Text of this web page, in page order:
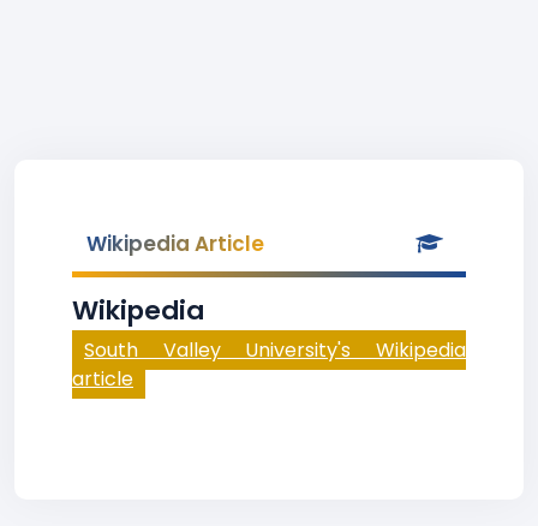
Wikipedia Article
Wikipedia
South Valley University's Wikipedia
article